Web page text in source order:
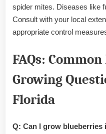
spider mites. Diseases like
Consult with your local
appropriate control
FAQs:
Growing
Florida
Q: Can I grow blueberries